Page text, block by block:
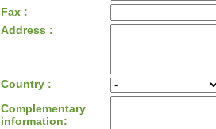
Fax :
Address :
Country :
Complementary
information: